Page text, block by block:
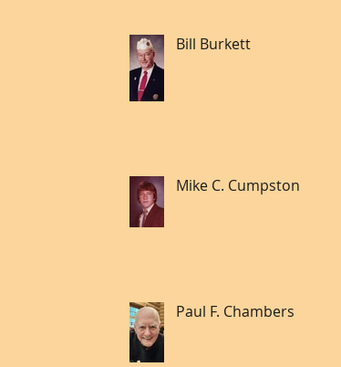
Bill Burkett
Mike C. Cumpston
Paul F. Chambers